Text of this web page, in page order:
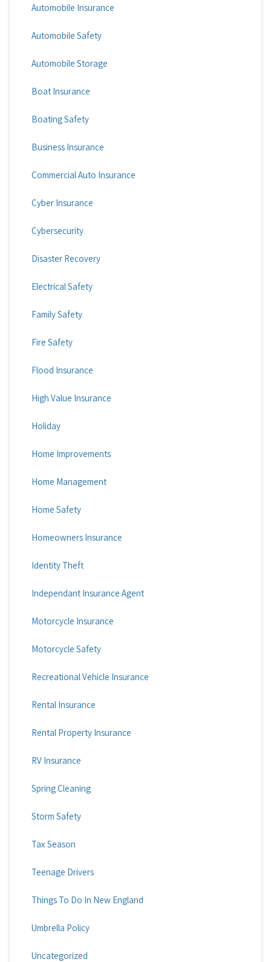
Automobile Insurance
Automobile Safety
Automobile Storage
Boat Insurance
Boating Safety
Business Insurance
Commercial Auto Insurance
Cyber Insurance
Cybersecurity
Disaster Recovery
Electrical Safety
Family Safety
Fire Safety
Flood Insurance
High Value Insurance
Holiday
Home Improvements
Home Management
Home Safety
Homeowners Insurance
Identity Theft
Independant Insurance Agent
Motorcycle Insurance
Motorcycle Safety
Recreational Vehicle Insurance
Rental Insurance
Rental Property Insurance
RV Insurance
Spring Cleaning
Storm Safety
Tax Season
Teenage Drivers
Things To Do In New England
Umbrella Policy
Uncategorized